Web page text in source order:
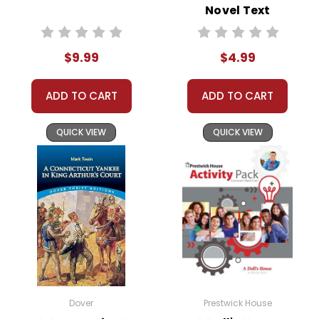
Online:
Order
online with
MasterCard, Visa,
or PayPal.
Order By
Mail:Send your
order with a
school/district
check. No
personal checks
accepted.
$9.99
ADD TO CART
QUICK VIEW
Novel Text
$4.99
ADD TO CART
QUICK VIEW
Dover Prestwick House